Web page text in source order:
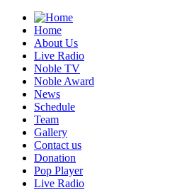
Home
About Us
Live Radio
Noble TV
Noble Award
News
Schedule
Team
Gallery
Contact us
Donation
Pop Player
Live Radio